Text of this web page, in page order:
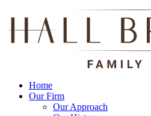
Home
Our Firm
Our Approach